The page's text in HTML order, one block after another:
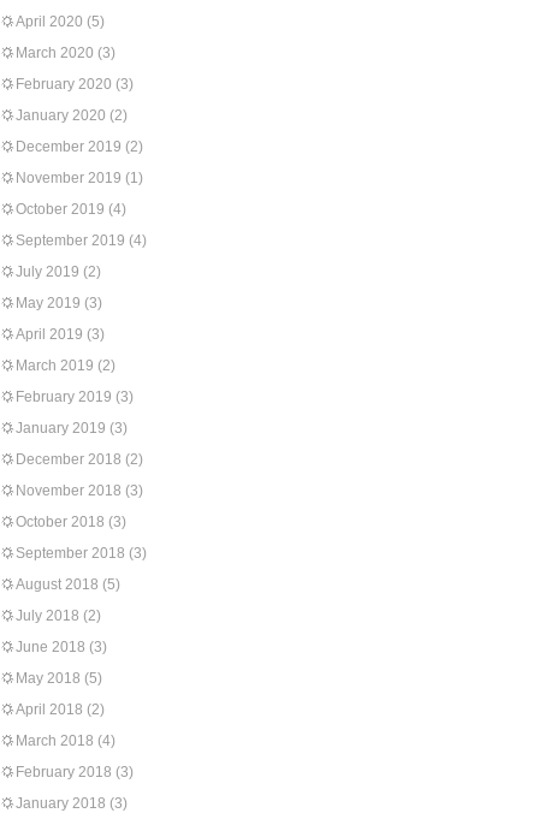
April 2020 (5)
March 2020 (3)
February 2020 (3)
January 2020 (2)
December 2019 (2)
November 2019 (1)
October 2019 (4)
September 2019 (4)
July 2019 (2)
May 2019 (3)
April 2019 (3)
March 2019 (2)
February 2019 (3)
January 2019 (3)
December 2018 (2)
November 2018 (3)
October 2018 (3)
September 2018 (3)
August 2018 (5)
July 2018 (2)
June 2018 (3)
May 2018 (5)
April 2018 (2)
March 2018 (4)
February 2018 (3)
January 2018 (3)